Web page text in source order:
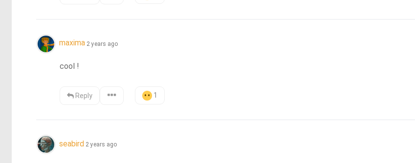
maxima 2 years ago
cool !
Reply 1
seabird 2 years ago